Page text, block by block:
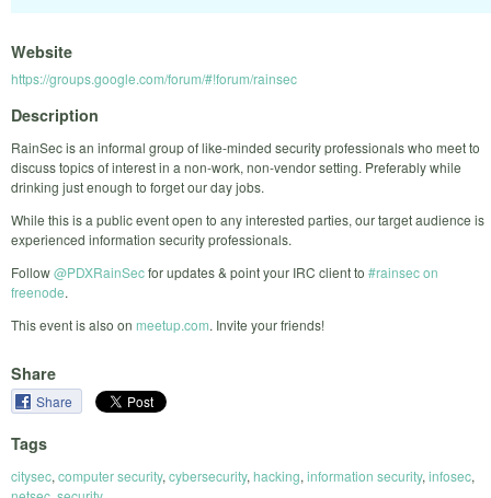
Website
https://groups.google.com/forum/#!forum/rainsec
Description
RainSec is an informal group of like-minded security professionals who meet to
discuss topics of interest in a non-work, non-vendor setting. Preferably while
drinking just enough to forget our day jobs.
While this is a public event open to any interested parties, our target audience is
experienced information security professionals.
Follow@PDXRainSecfor updates & point your IRC client to #rainsec on
freenode.
This event is also on meetup.com. Invite your friends!
Share
Share
Tags
citysec, computer security, cybersecurity, hacking, information security, infosec,